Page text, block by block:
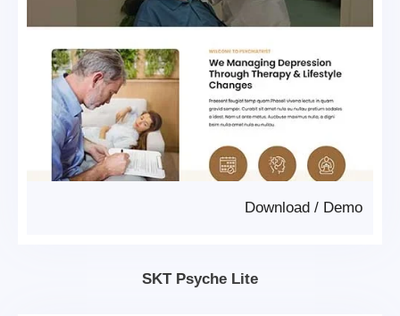
Demo
/
Download
SKT Psyche Lite